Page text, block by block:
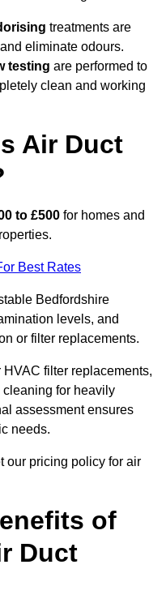
treatments are
eliminate odours.
testing are performed to
clean and working
Air Duct
to £500 for homes and
Best Rates
Bedfordshire
levels, and
or filter replacements.
filter replacements,
for heavily
assessment ensures
needs.
our pricing policy for air
of
Duct